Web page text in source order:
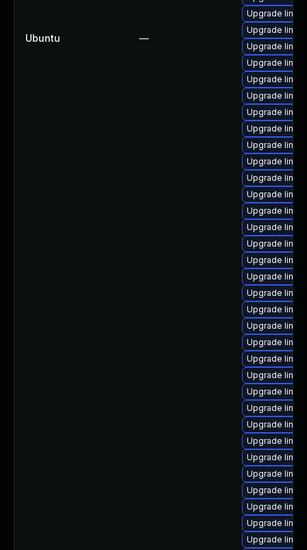
Ubuntu —
Upgrade
Upgrade
Upgrade
Upgrade
Upgrade
Upgrade
Upgrade
Upgrade
Upgrade
Upgrade
Upgrade
Upgrade
Upgrade
Upgrade
Upgrade
Upgrade
Upgrade
Upgrade
Upgrade
Upgrade
Upgrade
Upgrade
Upgrade
Upgrade
Upgrade
Upgrade
Upgrade
Upgrade
Upgrade
Upgrade
Upgrade
Upgrade
Upgrade